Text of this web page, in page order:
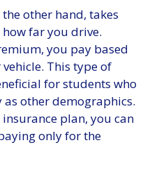
other hand, takes
far you drive.
you pay based
This type of
for students who
other demographics.
plan, you can
only for the